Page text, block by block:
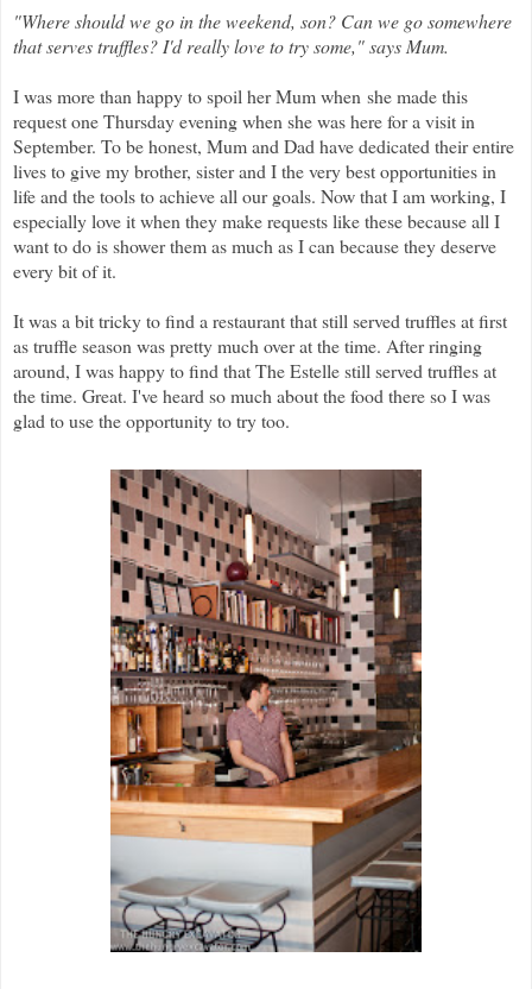
"Where should we go in the weekend, son? Can we go somewhere
that serves truffles? I'd really love to try some," says Mum.
I was more than happy to spoil her Mum when she made this
request one Thursday evening when she was here for a visit in
September. To be honest, Mum and Dad have dedicated their entire
lives to give my brother, sister and I the very best opportunities in
life and the tools to achieve all our goals. Now that I am working, I
especially love it when they make requests like these because all I
want to do is shower them as much as I can because they deserve
every bit of it.
It was a bit tricky to find a restaurant that still served truffles at first
as truffle season was pretty much over at the time. After ringing
around, I was happy to find that The Estelle still served truffles at
the time. Great. I've heard so much about the food there so I was
glad to use the opportunity to try too.